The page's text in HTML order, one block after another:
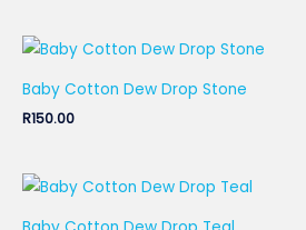
Baby Cotton Dew Drop Stone
R150.00